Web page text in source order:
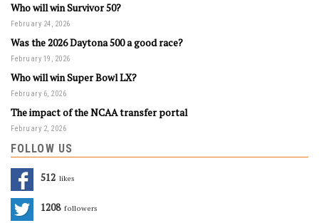
Who will win Survivor 50?
February 24, 2026
Was the 2026 Daytona 500 a good race?
February 19, 2026
Who will win Super Bowl LX?
February 6, 2026
The impact of the NCAA transfer portal
February 2, 2026
FOLLOW US
512 Likes
1208 Followers